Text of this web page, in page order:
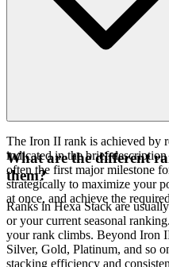
The Iron II rank is achieved by
indicated in the brief
often the first major milestone
strategically to maximize your
at once, and achieve the
What are the different
them?
Ranks in Hexa Stack are
or your current seasonal
your rank climbs. Beyond Iron
Silver, Gold, Platinum, and so
stacking efficiency and